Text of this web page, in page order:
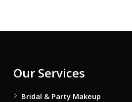
Our Services
Bridal & Party Makeup